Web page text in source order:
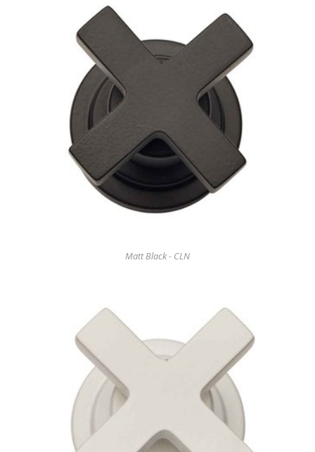
Matt Black - CLN